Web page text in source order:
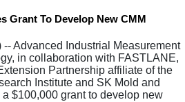
Grant To Develop New CMM
-- Advanced Industrial Measurement
in collaboration with FASTLANE,
Partnership affiliate of the
Institute and SK Mold and
$100,000 grant to develop new